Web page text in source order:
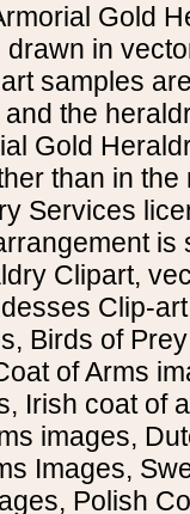
Gold
in
samples
the
Gold
than in
Services
is
Clipart,
Clip-
Birds of
of Arms
Irish coat of
images,
Images,
Polish